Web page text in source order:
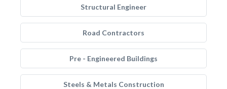
Structural Engineer
Road Contractors
Pre - Engineered Buildings
Steels & Metals Construction